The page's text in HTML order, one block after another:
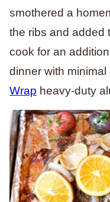
smothered a
the ribs and added
cook for an
dinner with
Wrap heavy-duty